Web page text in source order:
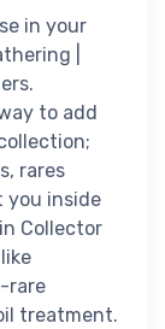
in your
|
to add
rares
you inside
Collector
rare
treatment.